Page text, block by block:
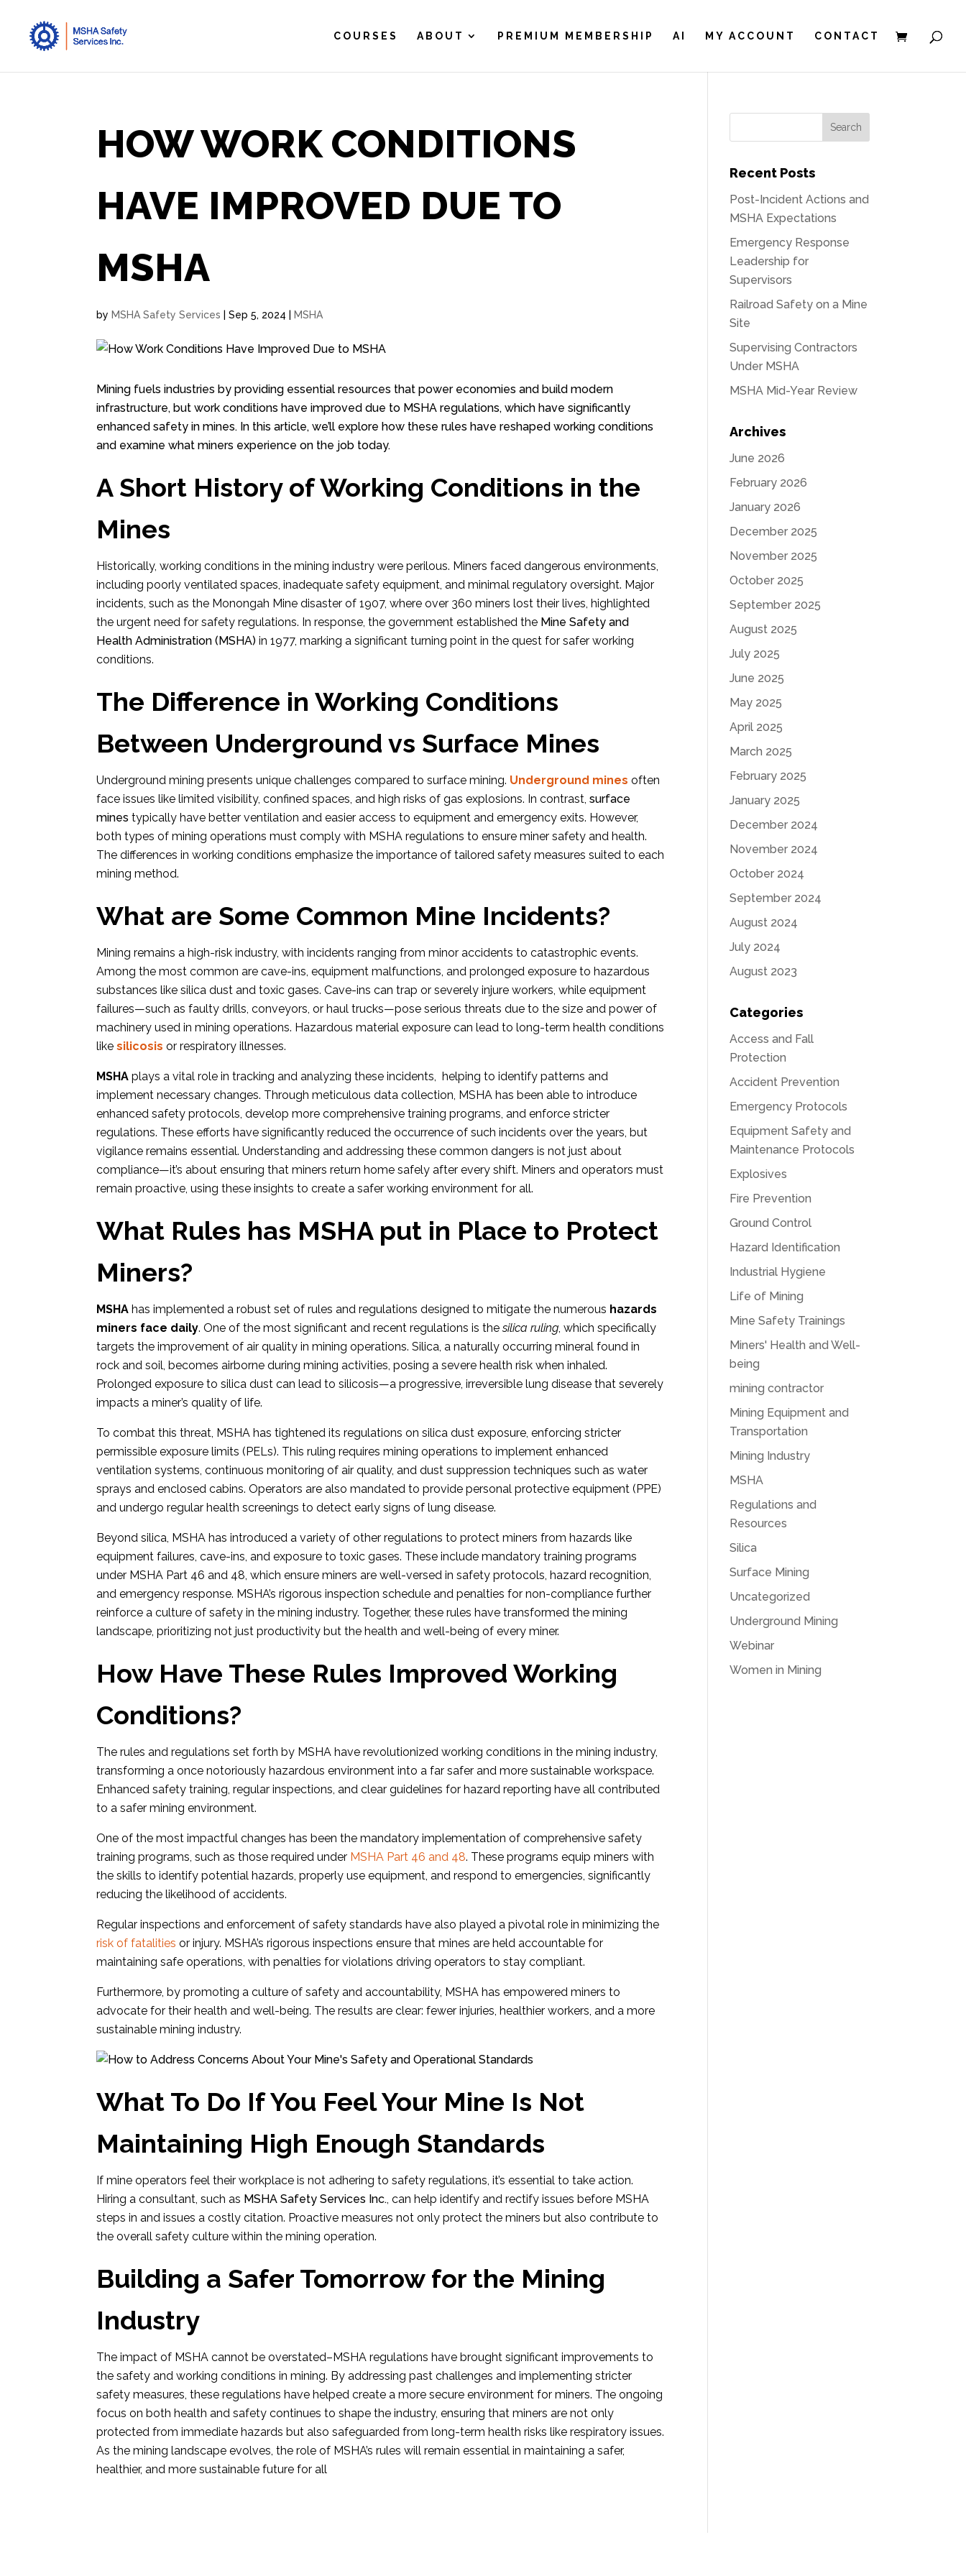
COURSES ABOUT PREMIUM MEMBERSHIP AI MY ACCOUNT CONTACT
HOW WORK CONDITIONS
HAVE IMPROVED DUE TO
MSHA
by MSHA Safety Services |Sep 5, 2024 MSHA
Mining fuels industries by providing essential resources that power economies and build modern
infrastructure, but work conditions have improved due to MSHA regulations, which have significantly
enhanced safety in mines. In this article, we’ll explore how these rules have reshaped working conditions
and examine what miners experience on the job today.
A Short History of Working Conditions in the
Mines
Historically, working conditions in the mining industry were perilous. Miners faced dangerous environments,
including poorly ventilated spaces, inadequate safety equipment, and minimal regulatory oversight. Major
incidents, such as the Monongah Mine disaster of 1907, where over 360 miners lost their lives, highlighted
the urgent need for safety regulations. In response, the government established the Mine Safety and
Health Administration (MSHA) in 1977, marking a significant turning point in the quest for safer working
conditions.
The Difference in Working Conditions
Between Underground vs Surface Mines
Underground mining presents unique challenges compared to surface mining. Underground mines often
face issues like limited visibility, confined spaces, and high risks of gas explosions. In contrast,surface
mines typically have better ventilation and easier access to equipment and emergency exits. However,
both types of mining operations must comply with MSHA regulations to ensure miner safety and health.
The differences in working conditions emphasize the importance of tailored safety measures suited to each
mining method.
What are Some Common Mine Incidents?
Mining remains a high-risk industry, with incidents ranging from minor accidents to catastrophic events.
Among the most common are cave-ins, equipment malfunctions, and prolonged exposure to hazardous
substances like silica dust and toxic gases. Cave-ins can trap or severely injure workers, while equipment
failures—such as faulty drills, conveyors, or haul trucks—pose serious threats due to the size and power of
machinery used in mining operations. Hazardous material exposure can lead to long-term health conditions
likesilicosis or respiratory illnesses.
MSHA plays a vital role in tracking and analyzing these incidents, helping to identify patterns and
implement necessary changes. Through meticulous data collection, MSHA has been able to introduce
enhanced safety protocols, develop more comprehensive training programs, and enforce stricter
regulations. These efforts have significantly reduced the occurrence of such incidents over the years, but
vigilance remains essential. Understanding and addressing these common dangers is not just about
compliance—it’s about ensuring that miners return home safely after every shift. Miners and operators must
remain proactive, using these insights to create a safer working environment for all.
What Rules has MSHA put in Place to Protect
Miners?
MSHA has implemented a robust set of rules and regulations designed to mitigate the numerous hazards
miners face daily. One of the most significant and recent regulations is thesilica ruling, which specifically
targets the improvement of air quality in mining operations. Silica, a naturally occurring mineral found in
rock and soil, becomes airborne during mining activities, posing a severe health risk when inhaled.
Prolonged exposure to silica dust can lead to silicosis—a progressive, irreversible lung disease that severely
impacts a miner’s quality of life.
To combat this threat, MSHA has tightened its regulations on silica dust exposure, enforcing stricter
permissible exposure limits (PELs). This ruling requires mining operations to implement enhanced
ventilation systems, continuous monitoring of air quality, and dust suppression techniques such as water
sprays and enclosed cabins. Operators are also mandated to provide personal protective equipment (PPE)
and undergo regular health screenings to detect early signs of lung disease.
Beyond silica, MSHA has introduced a variety of other regulations to protect miners from hazards like
equipment failures, cave-ins, and exposure to toxic gases. These include mandatory training programs
under MSHA Part 46 and 48, which ensure miners are well-versed in safety protocols, hazard recognition,
and emergency response. MSHA’s rigorous inspection schedule and penalties for non-compliance further
reinforce a culture of safety in the mining industry. Together, these rules have transformed the mining
landscape, prioritizing not just productivity but the health and well-being of every miner.
How Have These Rules Improved Working
Conditions?
The rules and regulations set forth by MSHA have revolutionized working conditions in the mining industry,
transforming a once notoriously hazardous environment into a far safer and more sustainable workspace.
Enhanced safety training, regular inspections, and clear guidelines for hazard reporting have all contributed
to a safer mining environment.
One of the most impactful changes has been the mandatory implementation of comprehensive safety
training programs, such as those required under MSHA Part 46 and 48. These programs equip miners with
the skills to identify potential hazards, properly use equipment, and respond to emergencies, significantly
reducing the likelihood of accidents.
Regular inspections and enforcement of safety standards have also played a pivotal role in minimizing the
risk of fatalities or injury. MSHA’s rigorous inspections ensure that mines are held accountable for
maintaining safe operations, with penalties for violations driving operators to stay compliant.
Furthermore, by promoting a culture of safety and accountability, MSHA has empowered miners to
advocate for their health and well-being. The results are clear: fewer injuries, healthier workers, and a more
sustainable mining industry.
What To Do If You Feel Your Mine Is Not
Maintaining High Enough Standards
If mine operators feel their workplace is not adhering to safety regulations, it’s essential to take action.
Hiring a consultant, such as MSHA Safety Services Inc., can help identify and rectify issues before MSHA
steps in and issues a costly citation. Proactive measures not only protect the miners but also contribute to
the overall safety culture within the mining operation.
Building a Safer Tomorrow for the Mining
Industry
The impact of MSHA cannot be overstated–MSHA regulations have brought significant improvements to
the safety and working conditions in mining. By addressing past challenges and implementing stricter
safety measures, these regulations have helped create a more secure environment for miners. The ongoing
focus on both health and safety continues to shape the industry, ensuring that miners are not only
protected from immediate hazards but also safeguarded from long-term health risks like respiratory issues.
As the mining landscape evolves, the role of MSHA’s rules will remain essential in maintaining a safer,
healthier, and more sustainable future for all
Recent Posts
Post-Incident Actions and
MSHA Expectations
Emergency Response
Leadership for
Supervisors
Railroad Safety on a Mine
Site
Supervising Contractors
Under MSHA
MSHA Mid-Year Review
Archives
June 2026
February 2026
January 2026
December 2025
November 2025
October 2025
September 2025
August 2025
July 2025
June 2025
May 2025
April 2025
March 2025
February 2025
January 2025
December 2024
November 2024
October 2024
September 2024
August 2024
July 2024
August 2023
Categories
Access and Fall
Protection
Accident Prevention
Emergency Protocols
Equipment Safety and
Maintenance Protocols
Explosives
Fire Prevention
Ground Control
Hazard Identification
Industrial Hygiene
Life of Mining
Mine Safety Trainings
Miners' Health and Well-
being
mining contractor
Mining Equipment and
Transportation
Mining Industry
MSHA
Regulations and
Resources
Silica
Surface Mining
Uncategorized
Underground Mining
Webinar
Women in Mining